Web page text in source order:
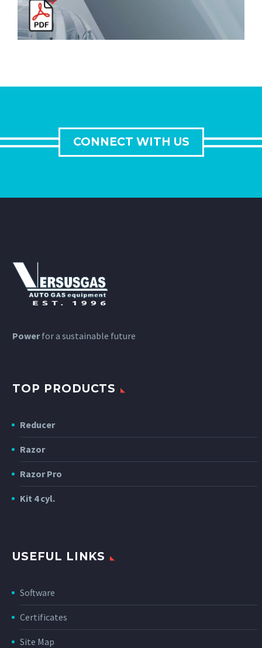
CONNECT WITH US
Powerfor a sustainable future
TOP PRODUCTS
Reducer
Razor
Razor Pro
Kit 4 cyl.
USEFUL LINKS
Software
Certificates
Site Map